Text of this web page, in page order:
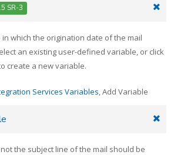
SR-3
which the origination date of the mail
an existing user-defined variable, or click
create a new variable.
Services Variables, Add Variable
the subject line of the mail should be